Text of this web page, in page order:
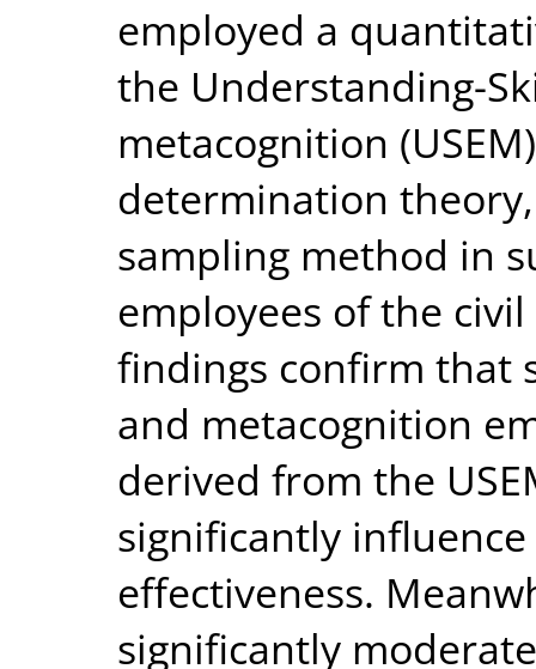
employed a
the Understanding-
metacognition
determination
sampling method in
employees of the
findings confirm that
and metacognition
derived from the
significantly
effectiveness.
significantly